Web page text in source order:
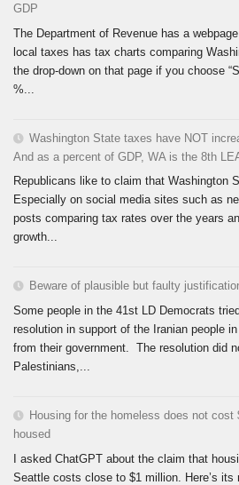
GDP
The Department of Revenue has a
local taxes has tax charts comparing
the drop-down on that page if you choose
%...
Washington State taxes have NOT
And as a percent of GDP, WA is the 8th
Republicans like to claim that Washington
Especially on social media sites such as
posts comparing tax rates over the years
growth...
Beware of plausible but faulty
Some people in the 41st LD Democrats
resolution in support of the Iranian people
from their government. The resolution did
Palestinians,...
Housing for the homeless does not cost
housed
I asked ChatGPT about the claim that
Seattle costs close to $1 million. Here’s its